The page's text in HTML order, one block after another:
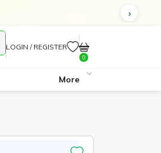
LOGIN / REGISTER
0
More